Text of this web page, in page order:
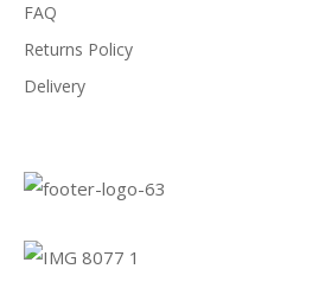
FAQ
Returns Policy
Delivery